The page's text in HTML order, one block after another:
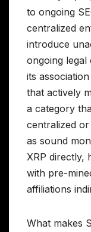
to ongoing
centralized
introduce
ongoing legal
its
that actively
a category
centralized
as sound
XRP directly,
with pre-
affiliations
What makes